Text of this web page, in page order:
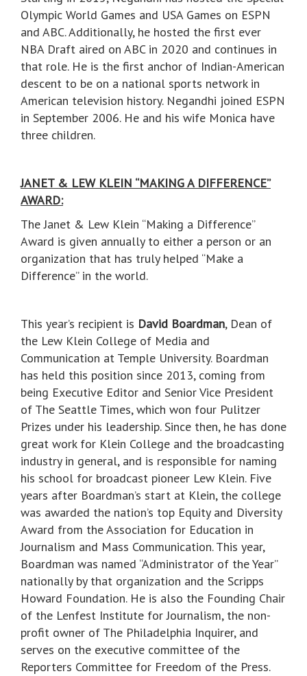
Olympic World Games and USA Games on ESPN
and ABC. Additionally, he hosted the first ever
NBA Draft aired on ABC in 2020 and continues in
that role. He is the first anchor of Indian-American
descent to be on a national sports network in
American television history. Negandhi joined ESPN
in September 2006. He and his wife Monica have
three children.
JANET & LEW KLEIN “MAKING A DIFFERENCE”
AWARD:
The Janet & Lew Klein “Making a Difference”
Award is given annually to either a person or an
organization that has truly helped “Make a
Difference” in the world.
This year’s recipient is David Boardman, Dean of
the Lew Klein College of Media and
Communication at Temple University. Boardman
has held this position since 2013, coming from
being Executive Editor and Senior Vice President
of The Seattle Times, which won four Pulitzer
Prizes under his leadership. Since then, he has done
great work for Klein College and the broadcasting
industry in general, and is responsible for naming
his school for broadcast pioneer Lew Klein. Five
years after Boardman’s start at Klein, the college
was awarded the nation’s top Equity and Diversity
Award from the Association for Education in
Journalism and Mass Communication. This year,
Boardman was named “Administrator of the Year”
nationally by that organization and the Scripps
Howard Foundation. He is also the Founding Chair
of the Lenfest Institute for Journalism, the non-
profit owner of The Philadelphia Inquirer, and
serves on the executive committee of the
Reporters Committee for Freedom of the Press.